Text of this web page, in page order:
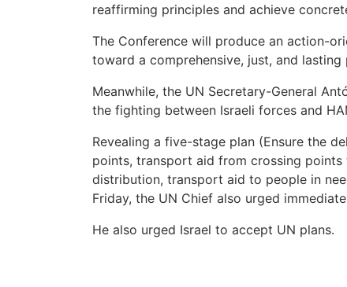
reaffirming principles and achieve
The Conference will produce an action-
toward a comprehensive, just, and lasting
Meanwhile, the UN Secretary-General
the fighting between Israeli forces and
Revealing a five-stage plan (Ensure the
points, transport aid from crossing
distribution, transport aid to people in
Friday, the UN Chief also urged
He also urged Israel to accept UN plans.